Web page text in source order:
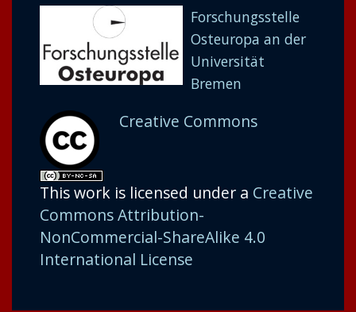
Forschungsstelle
Osteuropa an der
Universität
Bremen
Creative Commons
This work is licensed under a Creative
Commons Attribution-
NonCommercial-ShareAlike 4.0
International License